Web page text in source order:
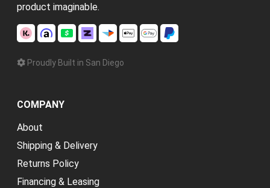
product imaginable.
Proudly Built in San Diego
COMPANY
About
Shipping & Delivery
Returns Policy
Financing & Leasing